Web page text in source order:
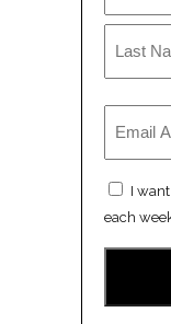
First
*
I
each